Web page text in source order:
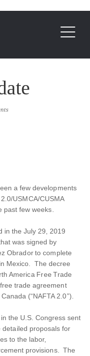
a few developments
USMCA/CUSMA
past few weeks.
in the July 29, 2019
was signed by
Obrador to complete
Mexico. The decree
America Free Trade
trade agreement
(“NAFTA 2.0”).
the U.S. Congress sent
detailed proposals for
to the labor,
provisions. The